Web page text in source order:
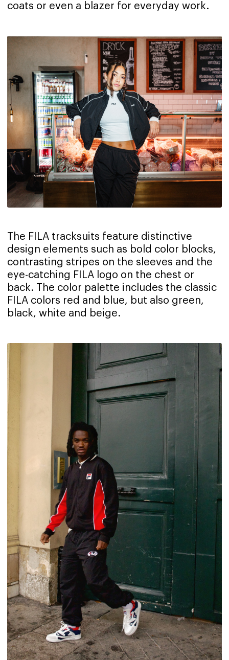
coats or even a blazer for everyday work.
The FILA tracksuits feature distinctive
design elements such as bold color blocks,
contrasting stripes on the sleeves and the
eye-catching FILA logo on the chest or
back. The color palette includes the classic
FILA colors red and blue, but also green,
black, white and beige.